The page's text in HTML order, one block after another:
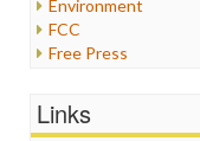
Environment
FCC
Free Press
Healthcare
Links